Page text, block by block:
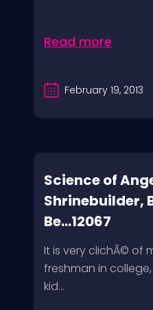
Read more
February 19, 2013
Science of
Shrinebuilder,
Be...12067
It is very clichÃ© of
freshman in
kid...